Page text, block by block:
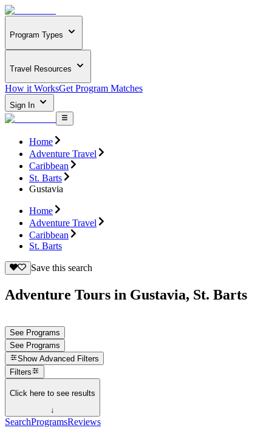
Program Types
Travel Resources
How it WorksGet Program Matches
Sign In
Home
Adventure Travel
Caribbean
St. Barts
Gustavia
Home
Adventure Travel
Caribbean
St. Barts
Save this search
Adventure Tours in Gustavia, St. Barts
See Programs
See Programs
Show Advanced Filters
Filters
Click here to see results
↓
SearchProgramsReviews